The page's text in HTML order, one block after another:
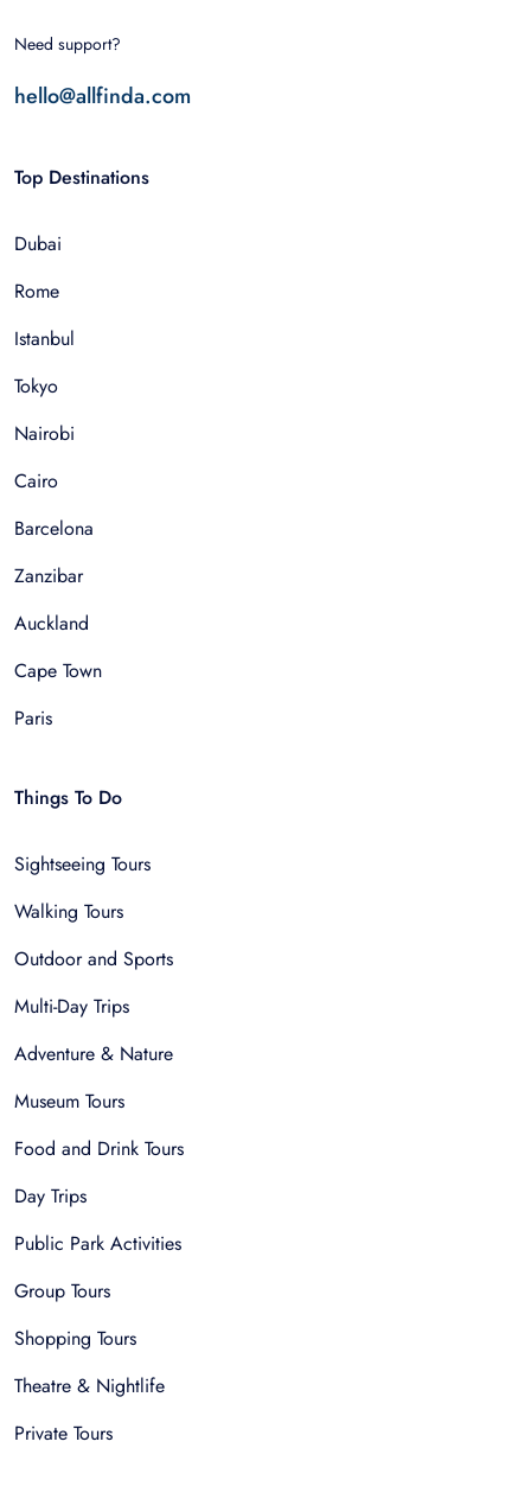
Need support?
hello@allfinda.com
Top Destinations
Dubai
Rome
Istanbul
Tokyo
Nairobi
Cairo
Barcelona
Zanzibar
Auckland
Cape Town
Paris
Things To Do
Sightseeing Tours
Walking Tours
Outdoor and Sports
Multi-Day Trips
Adventure & Nature
Museum Tours
Food and Drink Tours
Day Trips
Public Park Activities
Group Tours
Shopping Tours
Theatre & Nightlife
Private Tours